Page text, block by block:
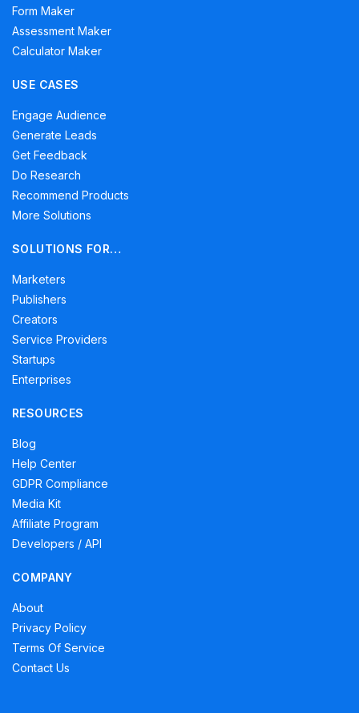
Form Maker
Assessment Maker
Calculator Maker
USE CASES
Engage Audience
Generate Leads
Get Feedback
Do Research
Recommend Products
More Solutions
SOLUTIONS FOR…
Marketers
Publishers
Creators
Service Providers
Startups
Enterprises
RESOURCES
Blog
Help Center
GDPR Compliance
Media Kit
Affiliate Program
Developers / API
COMPANY
About
Privacy Policy
Terms Of Service
Contact Us